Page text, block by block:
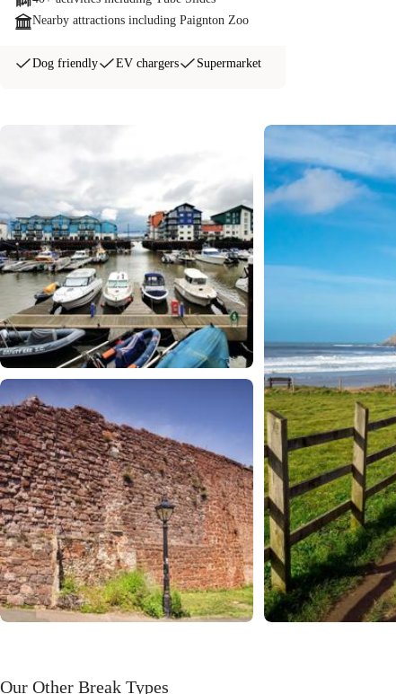
Nearby attractions including Paignton Zoo
Dog friendly EV chargers Supermarket
Our Other Break Types